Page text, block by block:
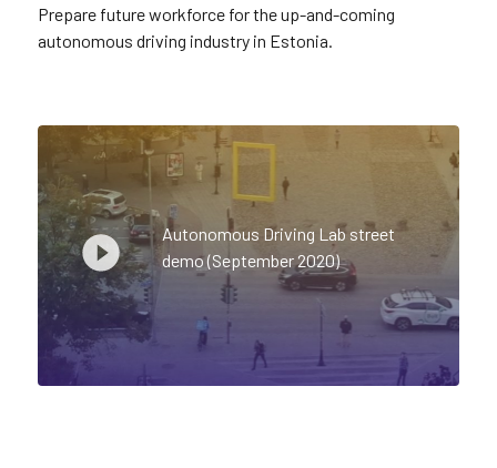
Prepare future workforce for the up-and-coming
autonomous driving industry in Estonia.
Autonomous Driving Lab street
demo (September 2020)